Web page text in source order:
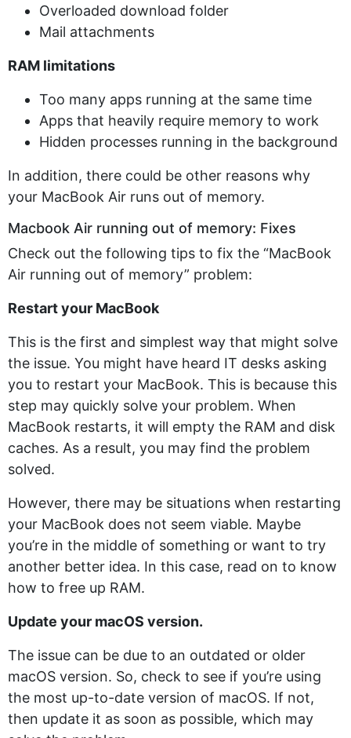
Overloaded download folder
Mail attachments
RAM limitations
Too many apps running at the same time
Apps that heavily require memory to work
Hidden processes running in the background
In addition, there could be other reasons why
your MacBook Air runs out of memory.
Macbook Air running out of memory: Fixes
Check out the following tips to fix the “MacBook
Air running out of memory” problem:
Restart your MacBook
This is the first and simplest way that might solve
the issue. You might have heard IT desks asking
you to restart your MacBook. This is because this
step may quickly solve your problem. When
MacBook restarts, it will empty the RAM and disk
caches. As a result, you may find the problem
solved.
However, there may be situations when restarting
your MacBook does not seem viable. Maybe
you’re in the middle of something or want to try
another better idea. In this case, read on to know
how to free up RAM.
Update your macOS version.
The issue can be due to an outdated or older
macOS version. So, check to see if you’re using
the most up-to-date version of macOS. If not,
then update it as soon as possible, which may